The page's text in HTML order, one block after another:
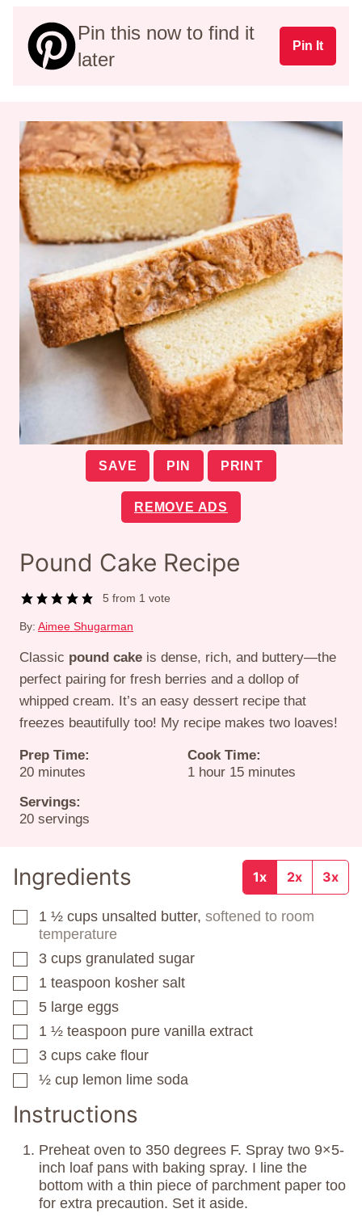
Pin this now to find it
later
Pin It
SAVE PIN PRINT
REMOVE ADS
Pound Cake Recipe
5 from 1 vote
By: Aimee Shugarman
Classic pound cake is dense, rich, and buttery—the
perfect pairing for fresh berries and a dollop of
whipped cream. It’s an easy dessert recipe that
freezes beautifully too! My recipe makes two loaves!
Prep Time:
20minutes
minutes
Cook Time:
1hour
hour 15minutes
minutes
Servings:
20 servings
Ingredients 1x 2x 3x
▢
1 ½ cups unsalted butter, softened to room
temperature
▢
3 cups granulated sugar
▢
1 teaspoon kosher salt
▢
5 large eggs
▢
1 ½ teaspoon pure vanilla extract
▢
3 cups cake flour
▢
½ cup lemon lime soda
Instructions
Preheat oven to 350 degrees F. Spray two 9×5-
inch loaf pans with baking spray. I line the
bottom with a thin piece of parchment paper too
for extra precaution. Set it aside.